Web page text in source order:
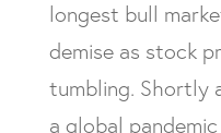
longest bull
demise as stock
tumbling. Shortly
a global